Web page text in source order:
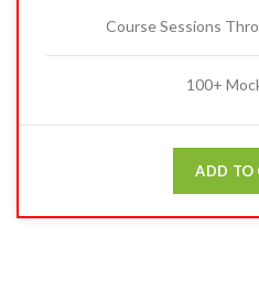
Course Sessions
100+
ADD TO